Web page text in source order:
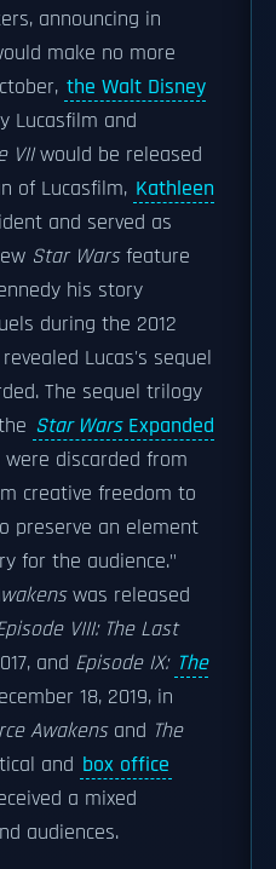
announcing in
make no more
the Walt Disney
Lucasfilm and
VIIwould be released
of Lucasfilm, Kathleen
and served as
Star Warsfeature
his story
during the 2012
Lucas's sequel
The sequel trilogy
Star WarsExpanded
discarded from
creative freedom to
preserve an element
for the audience."
was released
VIII: The Last
and Episode IX: The
18, 2019, in
Awakensand The
and box office
a mixed
audiences.